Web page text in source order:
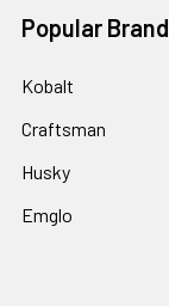
Popular
Kobalt
Craftsman
Husky
Emglo